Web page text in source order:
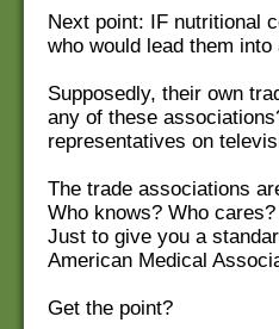
Next point: IF nutritional
who would lead them into
Supposedly, their own
any of these
representatives on
The trade associations
Who knows? Who
Just to give you a
American Medical
Get the point?